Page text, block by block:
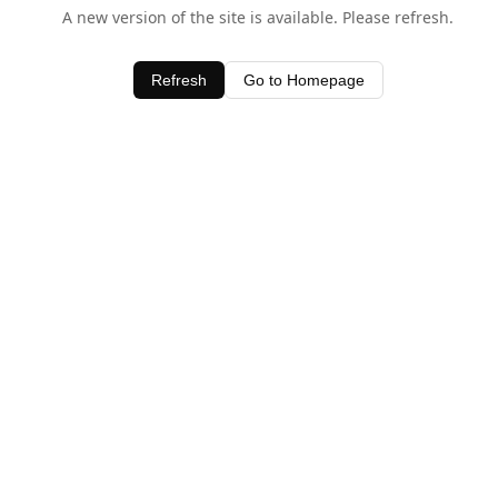
A new version of the site is available. Please refresh.
Refresh Go to Homepage